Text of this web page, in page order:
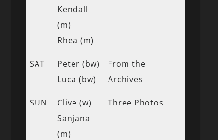
Kendall
(m)
Rhea (m)
SAT
Peter (bw)
Luca (bw)
From the
Archives
SUN
Clive (w)
Sanjana
(m)
Three Photos